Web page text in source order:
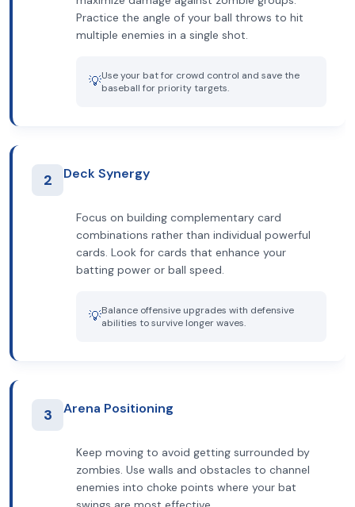
Practice the angle of your ball throws to hit
multiple enemies in a single shot.
💡Use your bat for crowd control and save the
baseball for priority targets.
2 Deck Synergy
Focus on building complementary card
combinations rather than individual powerful
cards. Look for cards that enhance your
batting power or ball speed.
💡Balance offensive upgrades with defensive
abilities to survive longer waves.
3 Arena Positioning
Keep moving to avoid getting surrounded by
zombies. Use walls and obstacles to channel
enemies into choke points where your bat